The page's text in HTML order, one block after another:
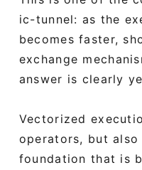
ic-tunnel: as the
becomes faster,
exchange
answer is clearly
Vectorized
operators, but also
foundation that is